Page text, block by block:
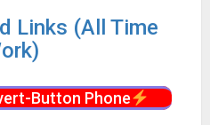
Links (All Time
Button Phone